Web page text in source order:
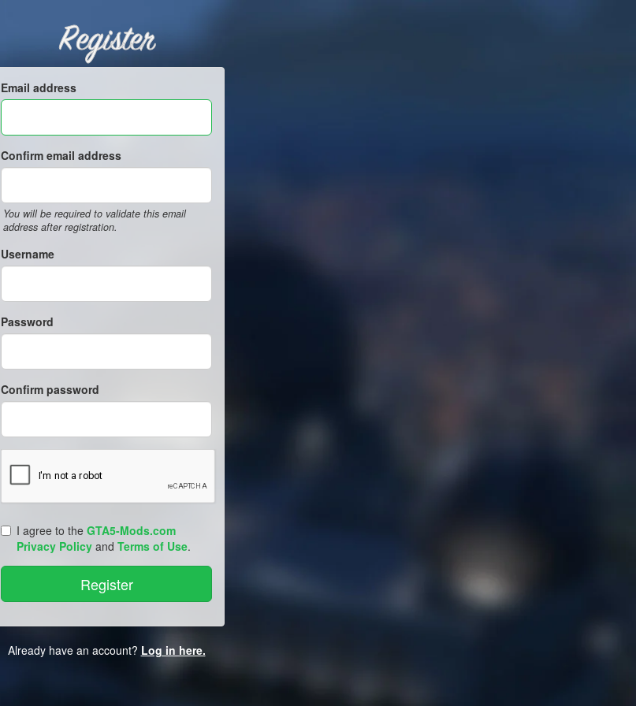
Register
Email address
Confirm email address
You will be required to validate this email
address after registration.
Username
Password
Confirm password
I agree to the GTA5-Mods.com
Privacy Policy and Terms of Use.
Already have an account? Log in here.